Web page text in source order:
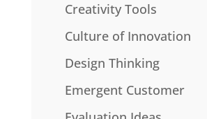
Creativity Tools
Culture of Innovation
Design Thinking
Emergent Customer